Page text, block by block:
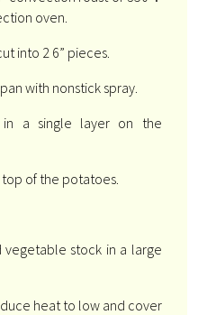
oven.
into 2 6” pieces.
with nonstick spray.
a single layer on the
of the potatoes.
stock in a large
heat to low and cover